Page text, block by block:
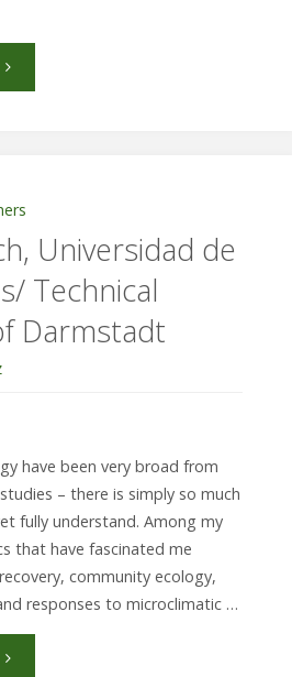
Universidad de
Technical
Darmstadt
have been very broad from
– there is simply so much
fully understand. Among my
that have fascinated me
community ecology,
responses to microclimatic …